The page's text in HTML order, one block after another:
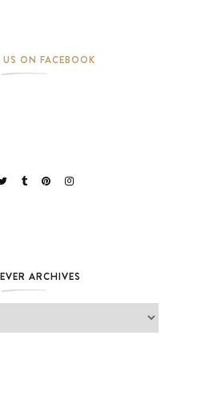
ON FACEBOOK
ARCHIVES